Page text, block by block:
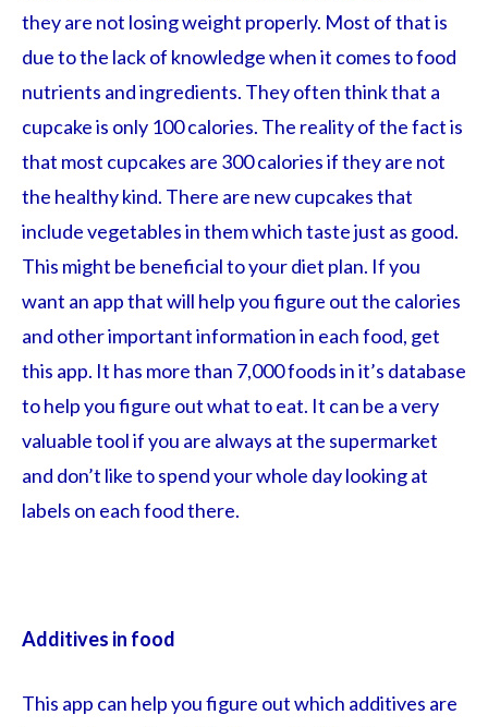
they are not losing weight properly. Most of that is
due to the lack of knowledge when it comes to food
nutrients and ingredients. They often think that a
cupcake is only 100 calories. The reality of the fact is
that most cupcakes are 300 calories if they are not
the healthy kind. There are new cupcakes that
include vegetables in them which taste just as good.
This might be beneficial to your diet plan. If you
want an app that will help you figure out the calories
and other important information in each food, get
this app. It has more than 7,000 foods in it’s database
to help you figure out what to eat. It can be a very
valuable tool if you are always at the supermarket
and don’t like to spend your whole day looking at
labels on each food there.
Additives in food
This app can help you figure out which additives are